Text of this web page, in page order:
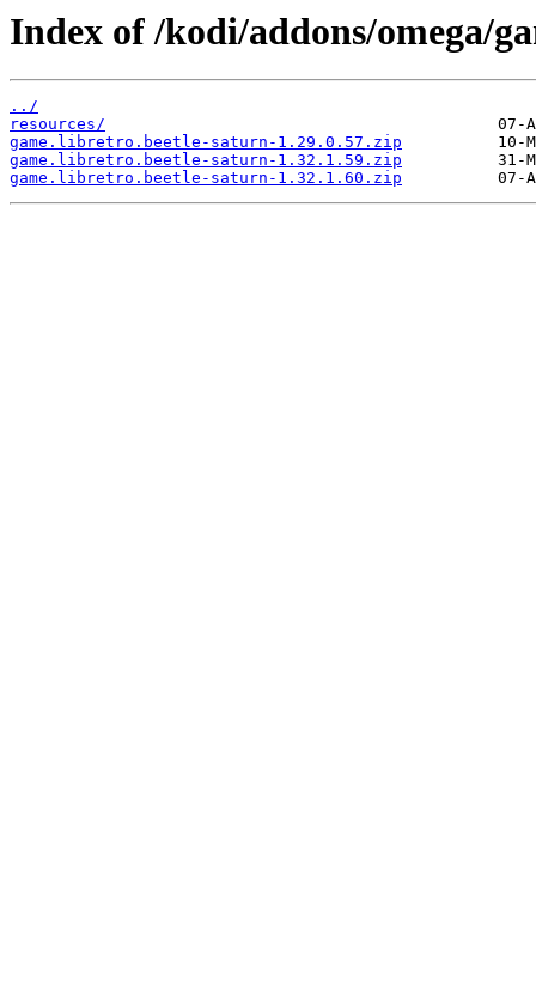
Index of /kodi/addons/omega/
../
resources/
game.libretro.beetle-saturn-1.29.0.57.zip
game.libretro.beetle-saturn-1.32.1.59.zip
game.libretro.beetle-saturn-1.32.1.60.zip